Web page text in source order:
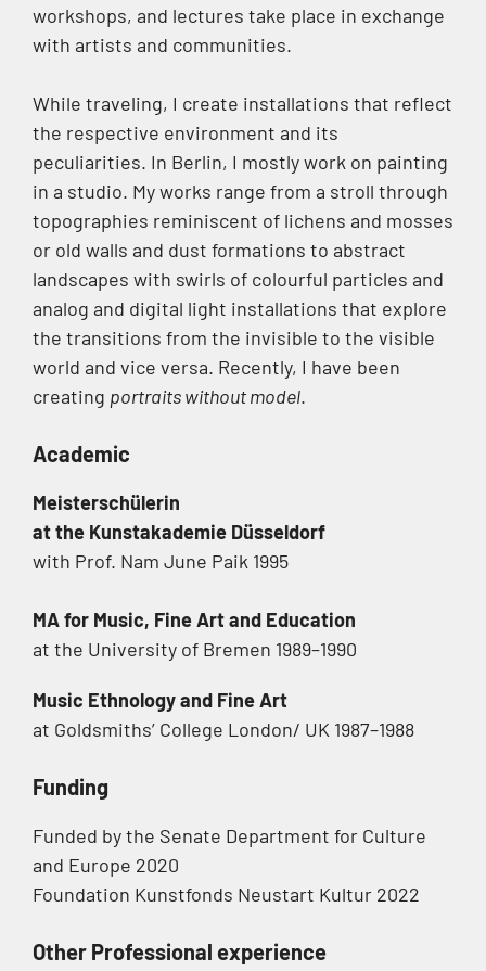
workshops, and lectures take place in exchange
with artists and communities.
While traveling, I create installations that reflect
the respective environment and its
peculiarities. In Berlin, I mostly work on painting
in a studio. My works range from a stroll through
topographies reminiscent of lichens and mosses
or old walls and dust formations to abstract
landscapes with swirls of colourful particles and
analog and digital light installations that explore
the transitions from the invisible to the visible
world and vice versa. Recently, I have been
creating portraits without model.
Academic
Meisterschülerin
at the Kunstakademie Düsseldorf
with Prof. Nam June Paik 1995
MA for Music, Fine Art and Education
at the University of Bremen 1989–1990
Music Ethnology and Fine Art
at Goldsmiths’ College London/ UK 1987–1988
Funding
Funded by the Senate Department for Culture
and Europe 2020
Foundation Kunstfonds Neustart Kultur 2022
Other Professional experience